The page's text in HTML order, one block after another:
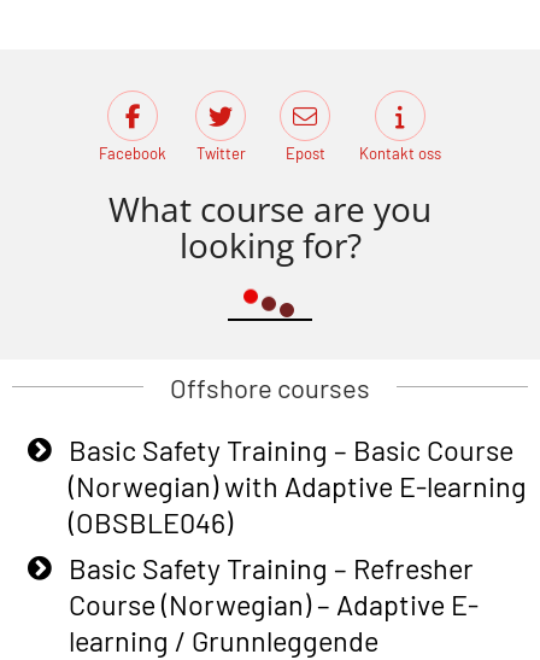
Facebook Twitter Epost Kontakt oss
What course are you
looking for?
Offshore courses
Basic Safety Training – Basic Course
(Norwegian) with Adaptive E-learning
(OBSBLE046)
Basic Safety Training – Refresher
Course (Norwegian) – Adaptive E-
learning / Grunnleggende